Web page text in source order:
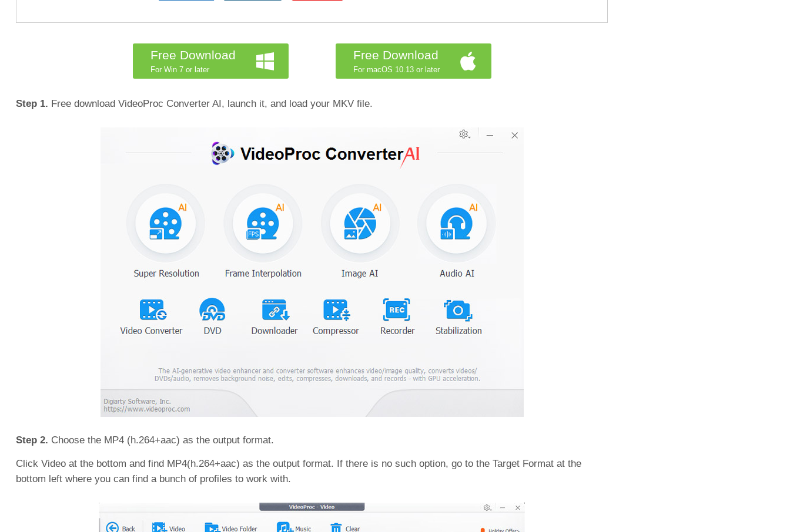
Free Download
For Win 7 or later
Free Download
For macOS 10.13 or later
Step 1. Free download VideoProc Converter AI, launch it, and load your MKV file.
Step 2. Choose the MP4 (h.264+aac) as the output format.
Click Video at the bottom and find MP4(h.264+aac) as the output format. If there is no such option, go to the Target Format at the
bottom left where you can find a bunch of profiles to work with.